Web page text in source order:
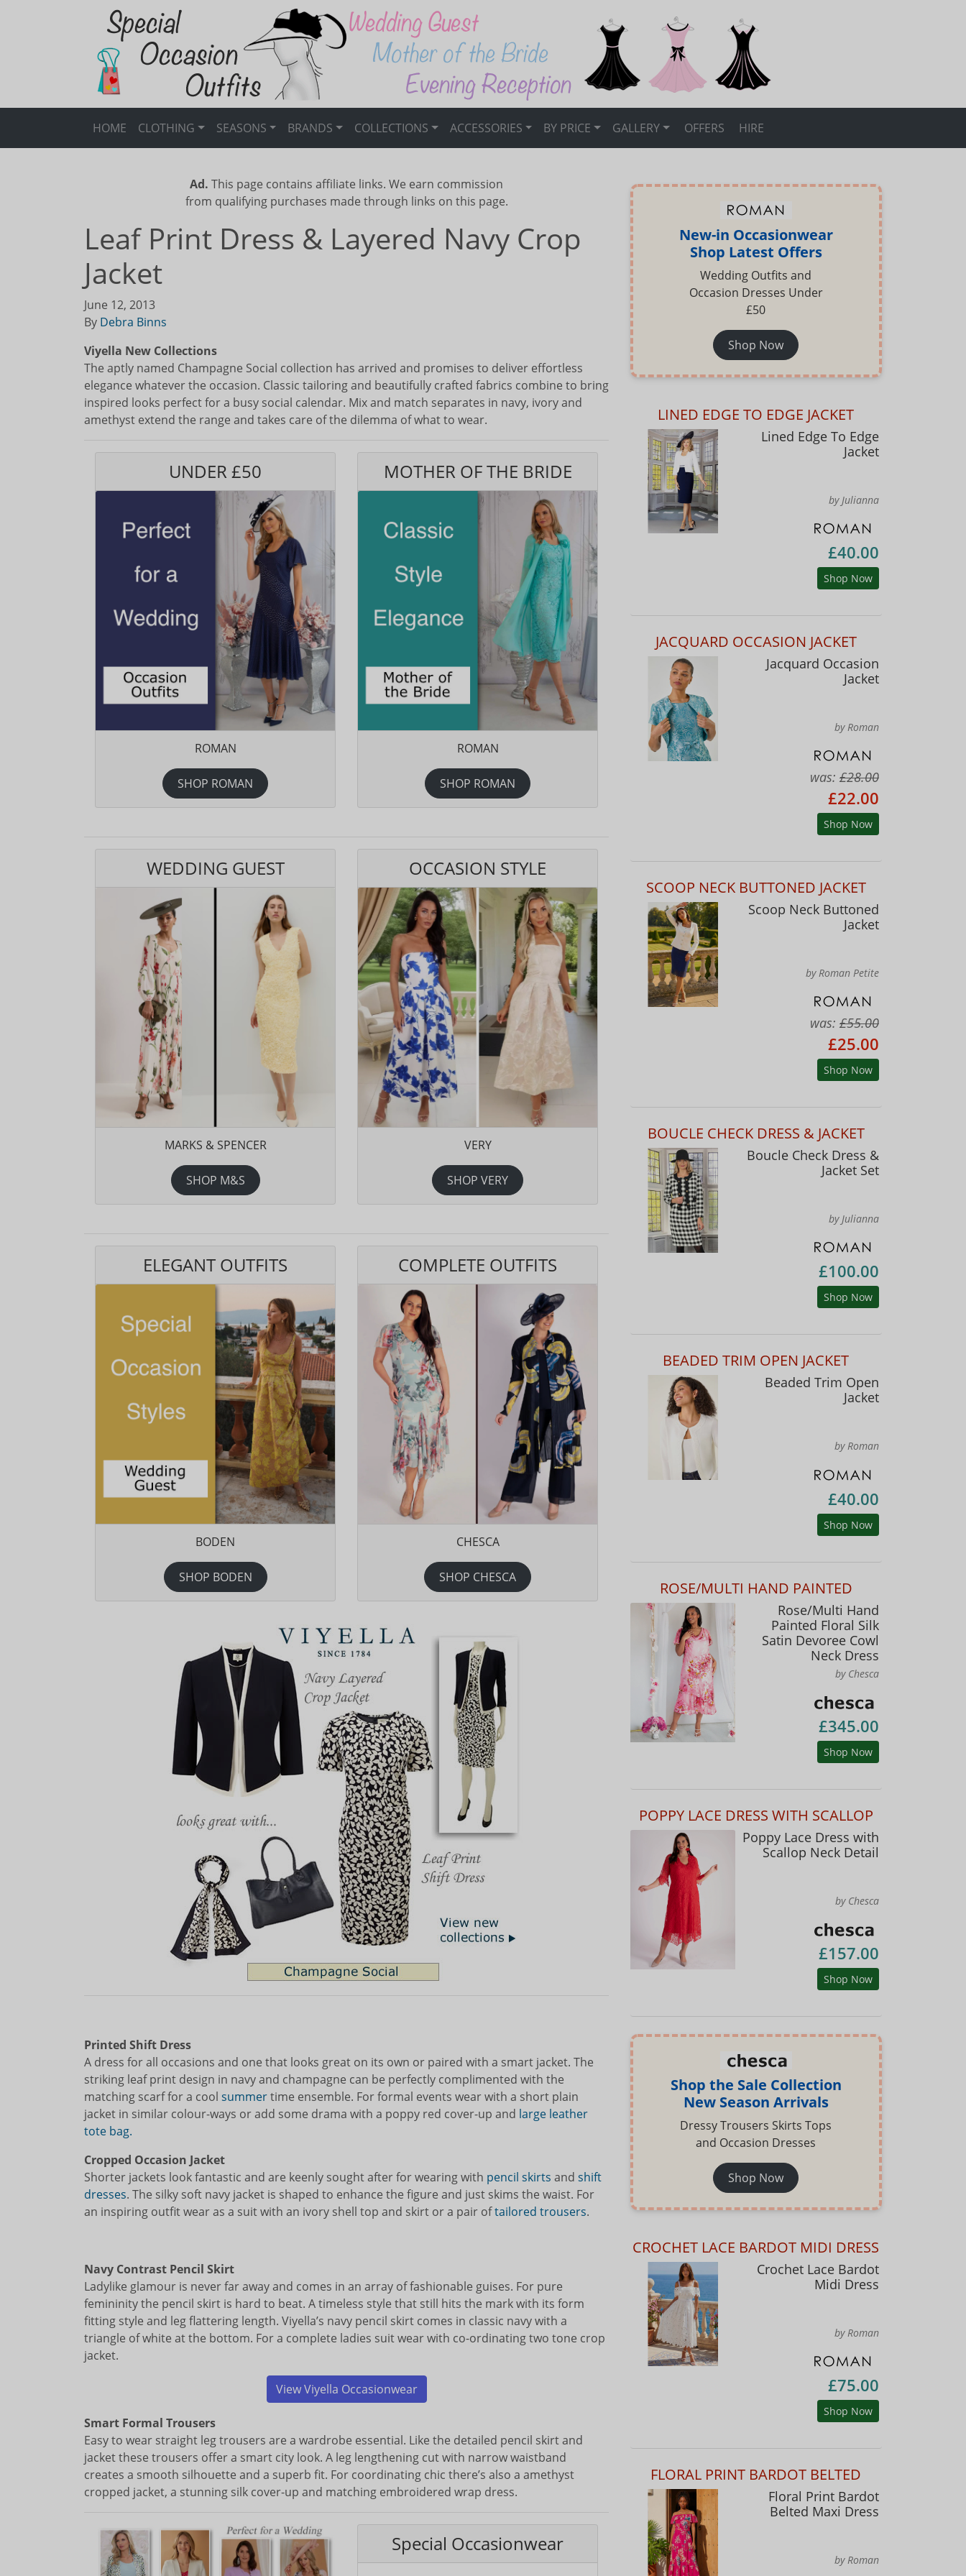
HOME CLOTHING SEASONS BRANDS COLLECTIONS ACCESSORIES BY PRICE GALLERY OFFERS HIRE
Ad. This page contains affiliate links. We earn commission
from qualifying purchases made through links on this page.
Leaf Print Dress & Layered Navy Crop
Jacket
June 12, 2013
By Debra Binns
Viyella New Collections
The aptly named Champagne Social collection has arrived and promises to deliver effortless
elegance whatever the occasion. Classic tailoring and beautifully crafted fabrics combine to bring
inspired looks perfect for a busy social calendar. Mix and match separates in navy, ivory and
amethyst extend the range and takes care of the dilemma of what to wear.
UNDER £50
ROMAN
SHOP ROMAN
MOTHER OF THE BRIDE
ROMAN
SHOP ROMAN
WEDDING GUEST
MARKS & SPENCER
SHOP M&S
OCCASION STYLE
VERY
SHOP VERY
ELEGANT OUTFITS
BODEN
SHOP BODEN
COMPLETE OUTFITS
CHESCA
SHOP CHESCA
Printed Shift Dress
A dress for all occasions and one that looks great on its own or paired with a smart jacket. The
striking leaf print design in navy and champagne can be perfectly complimented with the
matching scarf for a cool summertime ensemble. For formal events wear with a short plain
jacket in similar colour-ways or add some drama with a poppy red cover-up and large leather
tote bag.
Cropped Occasion Jacket
Shorter jackets look fantastic and are keenly sought after for wearing with pencil skirts and shift
dresses. The silky soft navy jacket is shaped to enhance the figure and just skims the waist. For
an inspiring outfit wear as a suit with an ivory shell top and skirt or a pair oftailored trousers.
Navy Contrast Pencil Skirt
Ladylike glamour is never far away and comes in an array of fashionable guises. For pure
femininity the pencil skirt is hard to beat. A timeless style that still hits the mark with its form
fitting style and leg flattering length. Viyella’s navy pencil skirt comes in classic navy with a
triangle of white at the bottom. For a complete ladies suit wear with co-ordinating two tone crop
jacket.
View Viyella Occasionwear
Smart Formal Trousers
Easy to wear straight leg trousers are a wardrobe essential. Like the detailed pencil skirt and
jacket these trousers offer a smart city look. A leg lengthening cut with narrow waistband
creates a smooth silhouette and a superb fit. For coordinating chic there’s also a amethyst
cropped jacket, a stunning silk cover-up and matching embroidered wrap dress.
Special Occasionwear
New-in Occasionwear
Shop Latest Offers
Wedding Outfits and
Occasion Dresses Under
£50
Shop Now
LINED EDGE TO EDGE JACKET
Lined Edge To Edge
Jacket
by Julianna
£40.00
Shop Now
JACQUARD OCCASION JACKET
Jacquard Occasion
Jacket
by Roman
was: £28.00
£22.00
Shop Now
SCOOP NECK BUTTONED JACKET
Scoop Neck Buttoned
Jacket
by Roman Petite
was: £55.00
£25.00
Shop Now
BOUCLE CHECK DRESS & JACKET
Boucle Check Dress &
Jacket Set
by Julianna
£100.00
Shop Now
BEADED TRIM OPEN JACKET
Beaded Trim Open
Jacket
by Roman
£40.00
Shop Now
ROSE/MULTI HAND PAINTED
Rose/Multi Hand
Painted Floral Silk
Satin Devoree Cowl
Neck Dress
by Chesca
£345.00
Shop Now
POPPY LACE DRESS WITH SCALLOP
Poppy Lace Dress with
Scallop Neck Detail
by Chesca
£157.00
Shop Now
Shop the Sale Collection
New Season Arrivals
Dressy Trousers Skirts Tops
and Occasion Dresses
Shop Now
CROCHET LACE BARDOT MIDI DRESS
Crochet Lace Bardot
Midi Dress
by Roman
£75.00
Shop Now
FLORAL PRINT BARDOT BELTED
Floral Print Bardot
Belted Maxi Dress
by Roman